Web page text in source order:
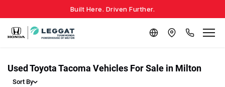
Built Here. Driven Further.
Used Toyota Tacoma Vehicles For Sale in Milton
Sort By